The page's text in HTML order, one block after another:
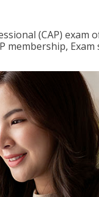
(CAP) exam
membership, Exam